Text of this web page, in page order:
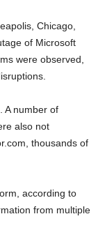
Chicago,
of Microsoft
were observed,
A number of
also not
thousands of
according to
from multiple